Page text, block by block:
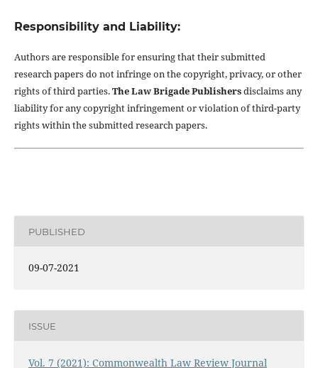
Responsibility and Liability:
Authors are responsible for ensuring that their submitted
research papers do not infringe on the copyright, privacy, or other
rights of third parties.The Law Brigade Publishersdisclaims any
liability for any copyright infringement or violation of third-party
rights within the submitted research papers.
PUBLISHED
09-07-2021
ISSUE
Vol. 7 (2021): Commonwealth Law Review Journal